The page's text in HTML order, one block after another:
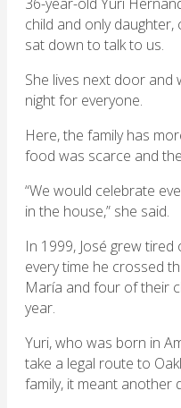
child and only
sat down to talk to us.
She lives next door and
night for everyone.
Here, the family has
food was scarce and
“We would celebrate
in the house,” she said.
In 1999, José grew tired
every time he crossed
María and four of their
year.
Yuri, who was born in
take a legal route to
family, it meant another